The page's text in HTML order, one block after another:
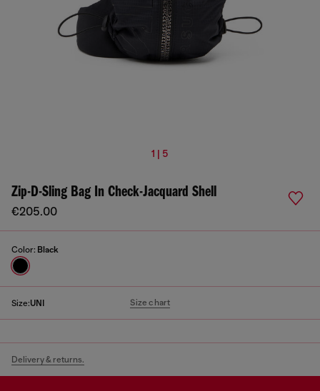
1 | 5
Zip-D-Sling Bag In Check-Jacquard Shell
€205.00
Color: Black
Size:UNI Size chart
Delivery & returns.